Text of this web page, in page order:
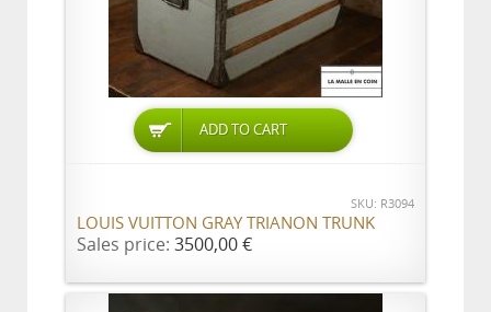
ADD TO CART
SKU: R3094
LOUIS VUITTON GRAY TRIANON TRUNK
Sales price: 3500,00 €